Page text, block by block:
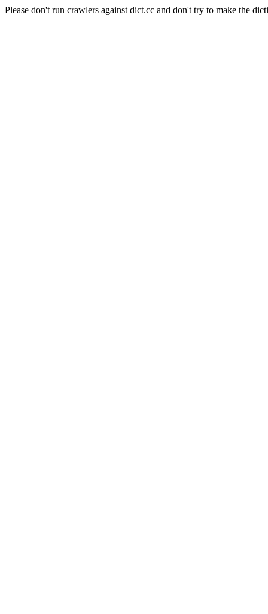
Please don't run crawlers against dict.cc and don't try to make the